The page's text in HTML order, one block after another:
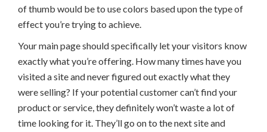
of thumb would be to use colors based upon the type of
effect you’re trying to achieve.
Your main page should specifically let your visitors know
exactly what you’re offering. How many times have you
visited a site and never figured out exactly what they
were selling? If your potential customer can’t find your
product or service, they definitely won’t waste a lot of
time looking for it. They’ll go on to the next site and